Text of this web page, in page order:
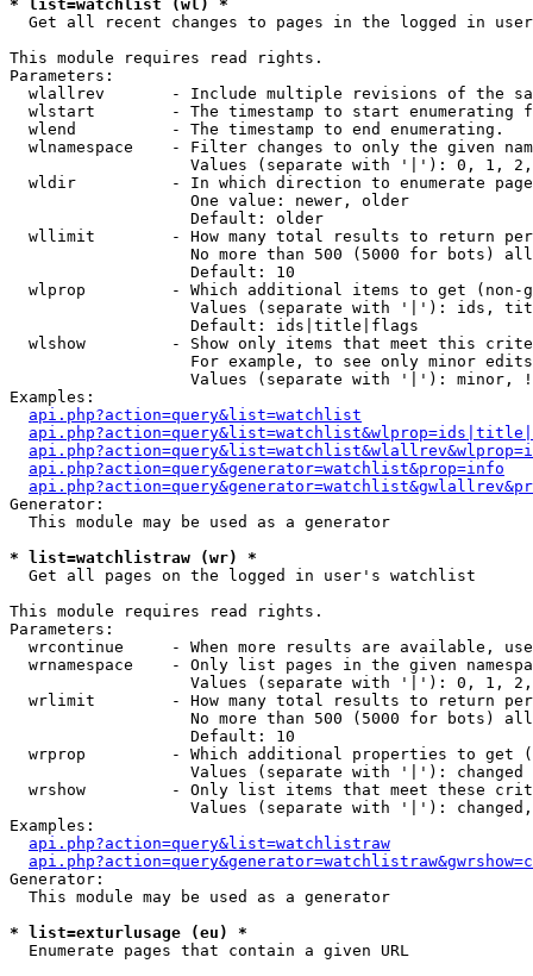
* list=watchlist (wl) *
Get all recent changes to pages in the logged in
This module requires read rights.
Parameters:
wlallrev       - Include multiple revisions of the
wlstart        - The timestamp to start enumerating
  wlend          - The timestamp to end enumerating.
wlnamespace    - Filter changes to only the given
Values (separate with '|'): 0, 1,
wldir          - In which direction to enumerate
                   One value: newer, older
                   Default: older
wllimit        - How many total results to return
No more than 500 (5000 for bots)
                   Default: 10
wlprop         - Which additional items to get (non-
Values (separate with '|'): ids,
                   Default: ids|title|flags
wlshow         - Show only items that meet this
For example, to see only minor
Values (separate with '|'): minor,
Examples:
api.php?action=query&list=watchlist
api.php?action=query&generator=watchlist&prop=info
Generator:
  This module may be used as a generator
* list=watchlistraw (wr) *
Get all pages on the logged in user's watchlist
This module requires read rights.
Parameters:
wrcontinue     - When more results are available,
wrnamespace    - Only list pages in the given
Values (separate with '|'): 0, 1,
wrlimit        - How many total results to return
No more than 500 (5000 for bots)
                   Default: 10
wrprop         - Which additional properties to get
                   Values (separate with '|'): changed
wrshow         - Only list items that meet these
Values (separate with '|'):
Examples:
api.php?action=query&list=watchlistraw
Generator:
  This module may be used as a generator
* list=exturlusage (eu) *
Enumerate pages that contain a given URL